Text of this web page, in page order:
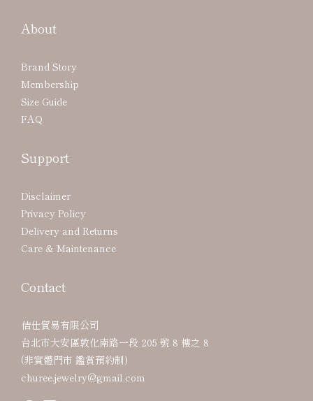
About
Brand Story
Membership
Size Guide
FAQ
Support
Disclaimer
Privacy Policy
Delivery and Returns
Care & Maintenance
Contact
佶仕貿易有限公司
台北市大安區敦化南路一段 205 號 8 樓之 8
(非實體門市 鑑賞預約制)
churee.jewelry@gmail.com